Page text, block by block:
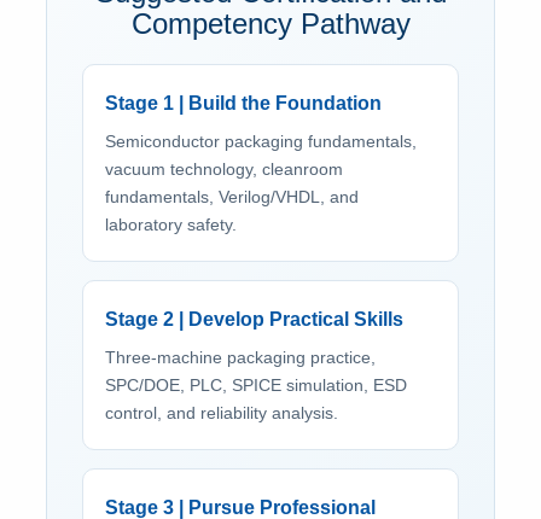
Competency Pathway
Stage 1 | Build the Foundation
Semiconductor packaging fundamentals,
vacuum technology, cleanroom
fundamentals, Verilog/VHDL, and
laboratory safety.
Stage 2 | Develop Practical Skills
Three-machine packaging practice,
SPC/DOE, PLC, SPICE simulation, ESD
control, and reliability analysis.
Stage 3 | Pursue Professional